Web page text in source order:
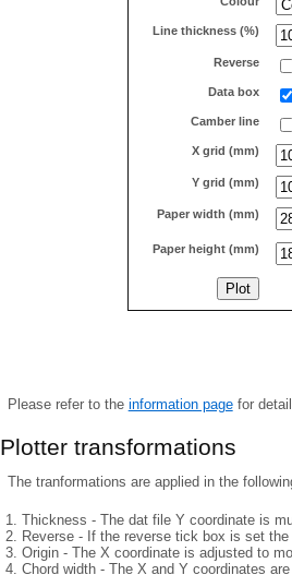
Line thickness (%)
Reverse
Data box
Camber line
X grid (mm)
Y grid (mm)
Paper width (mm)
Paper height (mm)
Please refer to the information pagefor
Plotter transformations
The tranformations are applied in the
Thickness - The dat file Y coordinate is
Reverse - If the reverse tick box is set
Origin - The X coordinate is adjusted to
Chord width - The X and Y coordinates